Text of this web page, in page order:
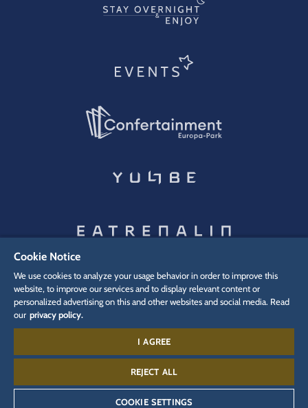
RELATED WEBPAGES
Company Media Press accreditation
Cookie Notice
We use cookies to analyze your usage behavior in order to improve this
website, to improve our services and to display relevant content or
personalized advertising on this and other websites and social media. Read
our privacy policy.
I AGREE
REJECT ALL
COOKIE SETTINGS